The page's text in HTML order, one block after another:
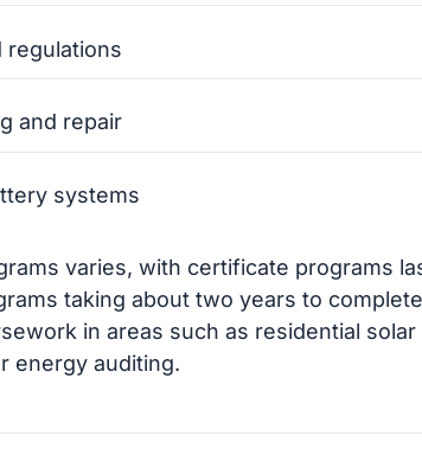
regulations
and repair
systems
varies, with certificate programs
taking about two years to
in areas such as residential
energy auditing.